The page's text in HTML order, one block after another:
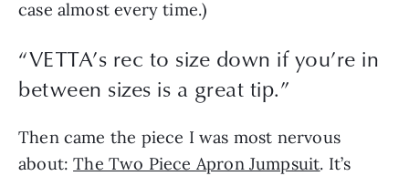
case almost every time.)
“VETTA’s rec to size down if you’re in
between sizes is a great tip.”
Then came the piece I was most nervous
about:The Two Piece Apron Jumpsuit. It’s